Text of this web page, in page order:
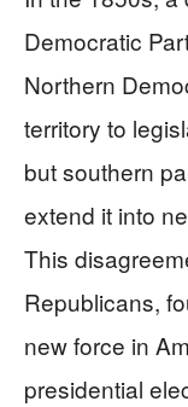
Democratic
Northern
territory to
but southern
extend it into
This
Republicans,
new force in
presidential